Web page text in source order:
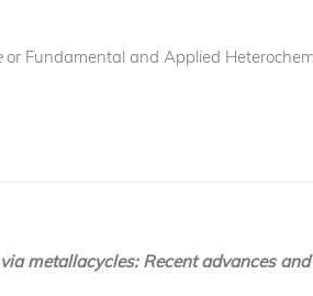
or Fundamental and Applied
metallacycles: Recent advances